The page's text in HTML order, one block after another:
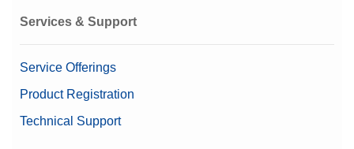
Services & Support
Service Offerings
Product Registration
Technical Support